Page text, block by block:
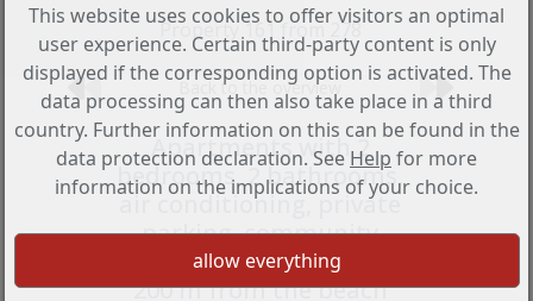
Property 161 from 278
Back to the overview
Apartments with 2
bedrooms, 2 bathrooms,
air conditioning, private
parking, community
pool and sea view only
200 m from the beach
This website uses cookies to offer visitors an optimal
user experience. Certain third-party content is only
displayed if the corresponding option is activated. The
data processing can then also take place in a third
country. Further information on this can be found in the
data protection declaration. See Help for more
information on the implications of your choice.